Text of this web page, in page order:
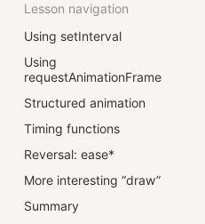
Lesson navigation
Using setInterval
Using
requestAnimationFrame
Structured animation
Timing functions
Reversal: ease*
More interesting “draw”
Summary